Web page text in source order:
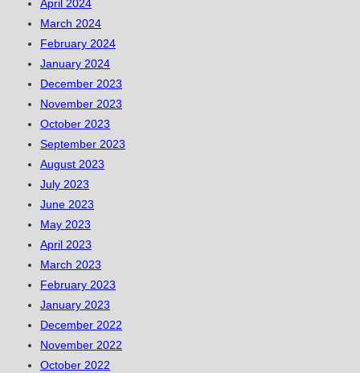
April 2024
March 2024
February 2024
January 2024
December 2023
November 2023
October 2023
September 2023
August 2023
July 2023
June 2023
May 2023
April 2023
March 2023
February 2023
January 2023
December 2022
November 2022
October 2022